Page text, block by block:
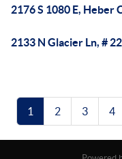
2176 S 1080 E, Heber
2133 N Glacier Ln, #
1 2 3 4